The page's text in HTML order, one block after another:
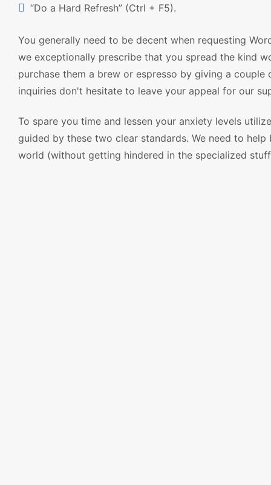
“Do a Hard Refresh” (Ctrl + F5).
You generally need to be decent when requesting
we exceptionally prescribe that you spread the kind
purchase them a brew or espresso by giving a
inquiries don't hesitate to leave your appeal for our
To spare you time and lessen your anxiety levels
guided by these two clear standards. We need to
world (without getting hindered in the specialized